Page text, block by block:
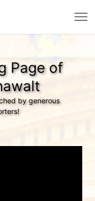
Page of
by generous